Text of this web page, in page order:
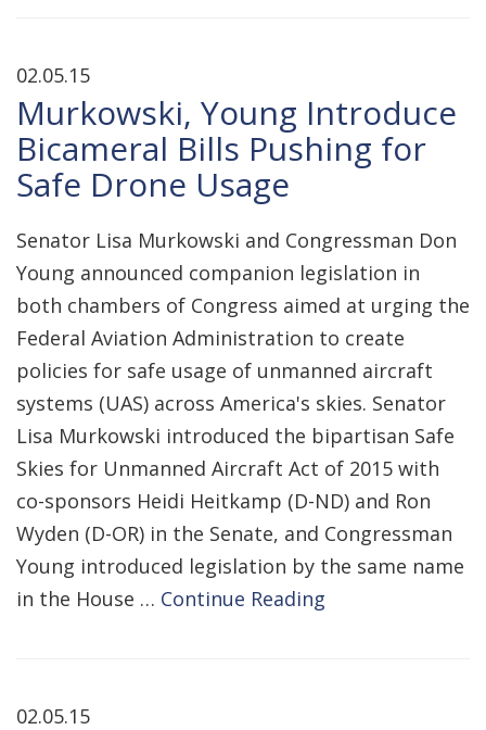
02.05.15
Murkowski, Young Introduce
Bicameral Bills Pushing for
Safe Drone Usage
Senator Lisa Murkowski and Congressman Don
Young announced companion legislation in
both chambers of Congress aimed at urging the
Federal Aviation Administration to create
policies for safe usage of unmanned aircraft
systems (UAS) across America's skies. Senator
Lisa Murkowski introduced the bipartisan Safe
Skies for Unmanned Aircraft Act of 2015 with
co-sponsors Heidi Heitkamp (D-ND) and Ron
Wyden (D-OR) in the Senate, and Congressman
Young introduced legislation by the same name
in the House … Continue Reading
02.05.15